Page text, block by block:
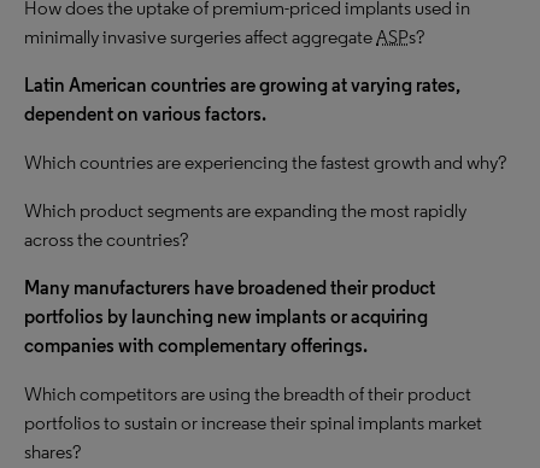
How does the uptake of premium-priced implants used in
minimally invasive surgeries affect aggregateASPs?
Latin American countries are growing at varying rates,
dependent on various factors.
Which countries are experiencing the fastest growth and why?
Which product segments are expanding the most rapidly
across the countries?
Many manufacturers have broadened their product
portfolios by launching new implants or acquiring
companies with complementary offerings.
Which competitors are using the breadth of their product
portfolios to sustain or increase their spinal implants market
shares?